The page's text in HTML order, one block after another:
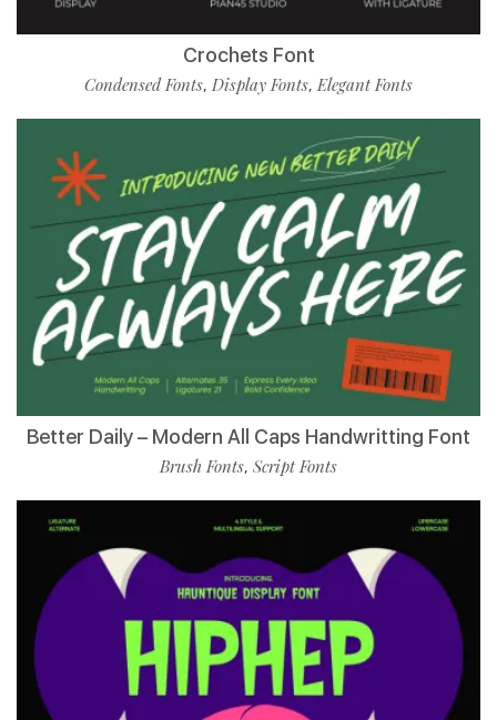
Crochets Font
Condensed Fonts, Display Fonts,Elegant Fonts
Better Daily – Modern All Caps Handwritting Font
Brush Fonts, Script Fonts